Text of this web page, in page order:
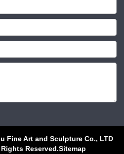
Fine Art and Sculpture Co., LTD
Reserved.Sitemap